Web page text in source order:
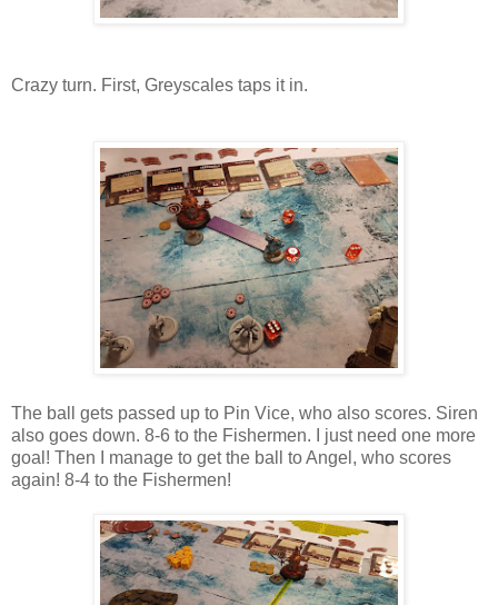
Crazy turn. First, Greyscales taps it in.
The ball gets passed up to Pin Vice, who also scores. Siren
also goes down. 8-6 to the Fishermen. I just need one more
goal! Then I manage to get the ball to Angel, who scores
again! 8-4 to the Fishermen!